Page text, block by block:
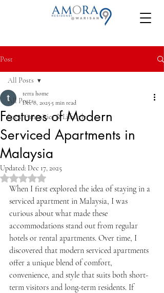
Post
All Posts
Local Amenities & Lifestyle
All Posts
Features of Modern
Serviced Apartments in
Malaysia
terra home
Dec 8, 20255 min read
Updated: Dec 17, 2025
Rated NaN out of 5 stars.
When I first explored the idea of staying in a
serviced apartment in Malaysia, I was
curious about what made these
accommodations stand out from regular
hotels or rental apartments. Over time, I
discovered that modern serviced apartments
offer a unique blend of comfort,
convenience, and style that suits both short-
term visitors and long-term residents. If